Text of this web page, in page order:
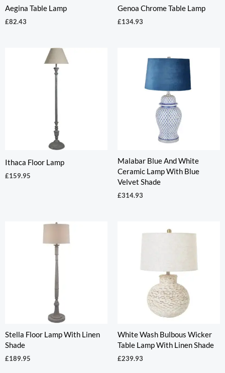
Aegina Table Lamp
£82.43
Genoa Chrome Table Lamp
£134.93
Ithaca Floor Lamp
£159.95
Malabar Blue And White
Ceramic Lamp With Blue
Velvet Shade
£314.93
Stella Floor Lamp With Linen
Shade
£189.95
White Wash Bulbous Wicker
Table Lamp With Linen Shade
£239.93